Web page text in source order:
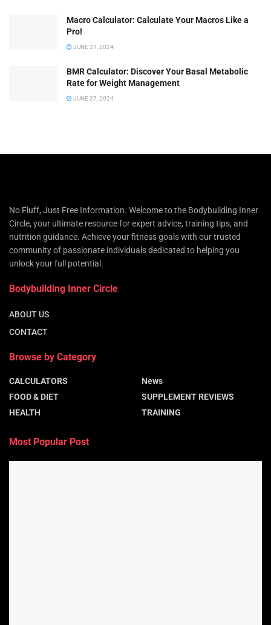
Macro Calculator: Calculate Your Macros Like a
Pro!
JUNE 27, 2024
BMR Calculator: Discover Your Basal Metabolic
Rate for Weight Management
JUNE 27, 2024
No Fluff, Just Free Information. Welcome to the Bodybuilding Inner
Circle, your ultimate resource for expert advice, training tips, and
nutrition guidance. Achieve your fitness goals with our trusted
community of passionate individuals dedicated to helping you
unlock your full potential.
Bodybuilding Inner Circle
ABOUT US
CONTACT
Browse by Category
CALCULATORS
FOOD & DIET
HEALTH
News
SUPPLEMENT REVIEWS
TRAINING
Most Popular Post